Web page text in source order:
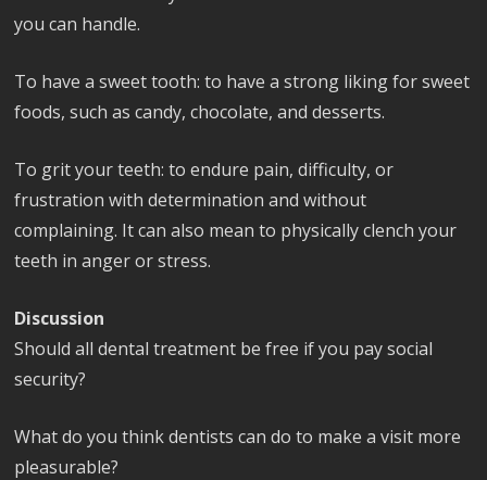
you can handle.
To have a sweet tooth: to have a strong liking for sweet
foods, such as candy, chocolate, and desserts.
To grit your teeth: to endure pain, difficulty, or
frustration with determination and without
complaining. It can also mean to physically clench your
teeth in anger or stress.
Discussion
Should all dental treatment be free if you pay social
security?
What do you think dentists can do to make a visit more
pleasurable?